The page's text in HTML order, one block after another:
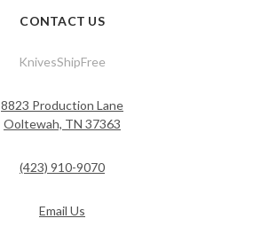
CONTACT US
KnivesShipFree
8823 Production Lane
Ooltewah, TN 37363
(423) 910-9070
Email Us